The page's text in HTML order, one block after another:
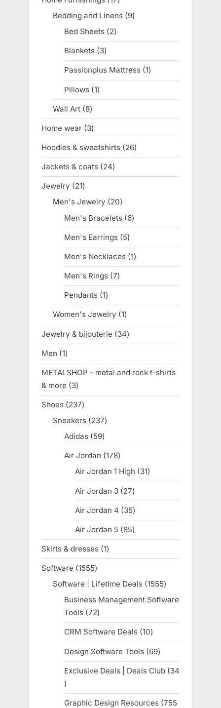
products
Bedding and Linens 99
Bed Sheets 22
products
Blankets 33
products
Passionplus Mattress 11
product
Pillows 11
product
Wall Art 88
products
Home wear 33
products
Hoodies & sweatshirts 2626
products
Jackets & coats 2424
products
Jewelry 2121
products
Men's Jewelry 2020
products
Men's Bracelets 66
products
Men's Earrings 55
products
Men's Necklaces 11
product
Men's Rings 77
products
Pendants 11
product
Women's Jewelry 11
product
Jewelry & bijouterie 3434
products
Men 11
product
METALSHOP - metal and rock t-shirts
& more
33
products
Shoes 237237
products
Sneakers 237237
Adidas 5959
products
Air Jordan 178178
products
Air Jordan 1 High 3131
products
Air Jordan 3 2727
products
Air Jordan 4 3535
products
Air Jordan 5 8585
products
Skirts & dresses 11
product
Software 15551555
products
Software | Lifetime Deals 15551555
products
Business Management Software
Tools 7272
products
CRM Software Deals 1010
products
Design Software Tools 6969
products
Exclusive Deals | Deals Club
34
34
products
Graphic Design Resources 755